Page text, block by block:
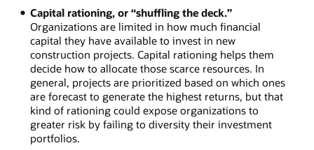
Capital rationing, or “shuffling the deck.”
Organizations are limited in how much financial
capital they have available to invest in new
construction projects. Capital rationing helps them
decide how to allocate those scarce resources. In
general, projects are prioritized based on which ones
are forecast to generate the highest returns, but that
kind of rationing could expose organizations to
greater risk by failing to diversity their investment
portfolios.